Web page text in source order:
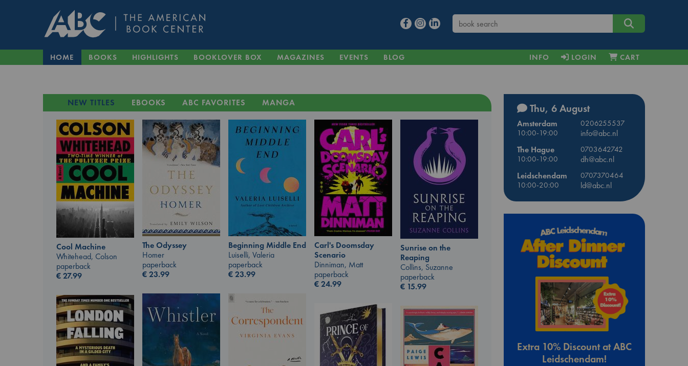
HOME BOOKS HIGHLIGHTS BOOKLOVER BOX MAGAZINES EVENTS BLOG INFO LOGIN CART
NEW TITLES EBOOKS ABC FAVORITES MANGA
Cool Machine
Whitehead, Colson
paperback
€27.99
The Odyssey
Homer
paperback
€23.99
Beginning Middle End
Luiselli, Valeria
paperback
€23.99
Carl's Doomsday
Scenario
Dinniman, Matt
paperback
€24.99
Sunrise on the
Reaping
Collins, Suzanne
paperback
€ 15.99
Thu, 6 August
Amsterdam
0206255537
10:00-19:00
info@abc.nl
The Hague
0703642742
10:00-19:00
dh@abc.nl
Leidschendam
0707370464
10:00-20:00
ld@abc.nl
Extra 10% Discount at ABC
Leidschendam!